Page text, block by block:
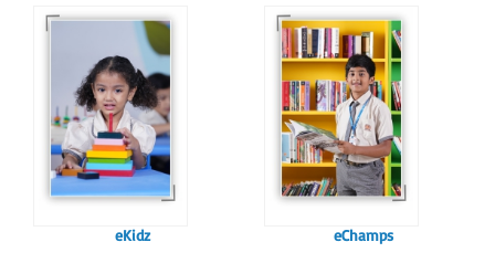
For eKidz learners,
our e-Kidz
programme provides
a joyful start to their
educational journey.
eKidz
Our e-Champs
programme builds a
strong foundation for
lifelong learning,
fostering curiosity
and creativity.
eChamps